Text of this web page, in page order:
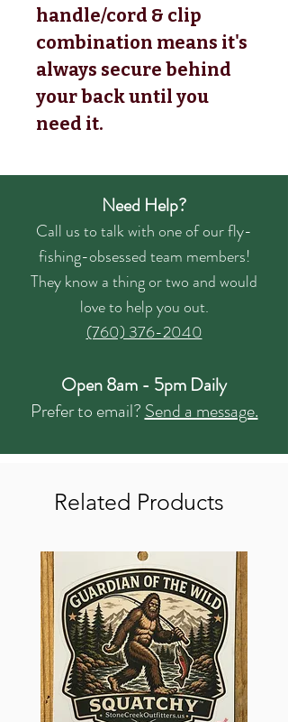
handle/cord & clip
combination means it's
always secure behind
your back until you
need it.
Need Help?
Call us to talk with one of our fly-
fishing-obsessed team members!
They know a thing or two and would
love to help you out.
(760) 376-2040
Open 8am - 5pm Daily
Prefer to email?Send a message.
Related Products